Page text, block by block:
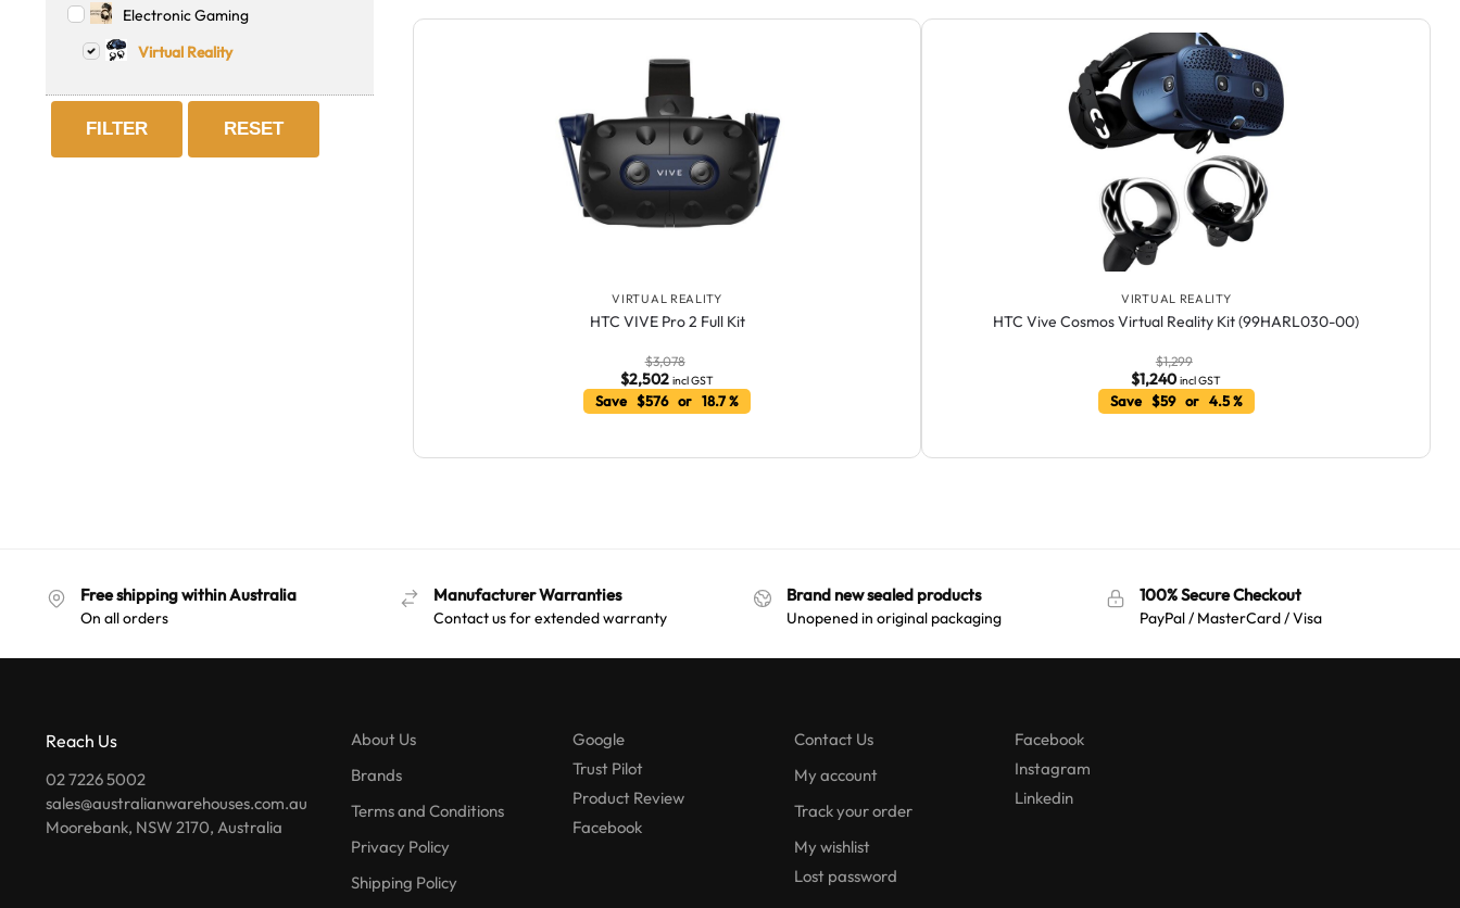
VIRTUAL REALITY
HTC VIVE Pro 2 Full Kit
$3,078
$2,502 incl GST
Save $576 or 18.7 %
VIRTUAL REALITY
HTC Vive Cosmos Virtual Reality Kit (99HARL030-00)
$1,299
$1,240 incl GST
Save $59 or 4.5 %
Electronic Gaming
Virtual Reality
FILTER RESET
Free shipping within Australia
On all orders
Manufacturer Warranties
Contact us for extended warranty
Brand new sealed products
Unopened in original packaging
100% Secure Checkout
PayPal / MasterCard / Visa
Reach Us
02 7226 5002
sales@australianwarehouses.com.au
Moorebank, NSW 2170, Australia
About Us
Brands
Terms and Conditions
Privacy Policy
Shipping Policy
Google
Trust Pilot
Product Review
Facebook
Contact Us
My account
Track your order
My wishlist
Lost password
Facebook
Instagram
Linkedin
Australian Warehouses Assistant